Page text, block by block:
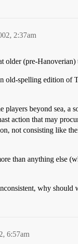
2:37am
older (pre-
old-spelling edition of
players beyond sea, a
action that may
not consisting like
than anything else
why should
6:57am